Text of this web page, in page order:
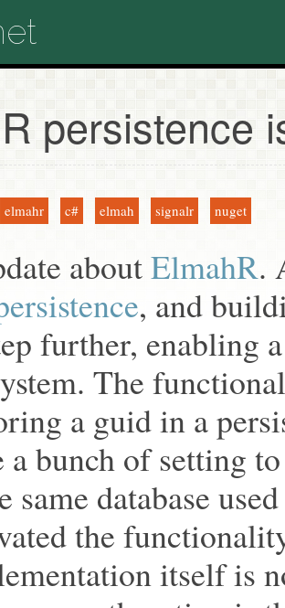
persistence
elmahr c# elmah signalr nuget
aboutElmahR.
, and
further, enabling
The
a guid in a
a bunch of setting
same database
the
itself is